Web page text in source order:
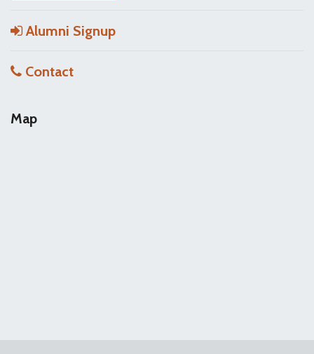
Alumni Signup
Contact
Map